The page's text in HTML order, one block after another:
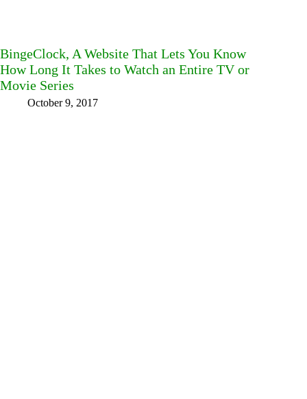
BingeClock, A Website That Lets You Know
How Long It Takes to Watch an Entire TV or
Movie Series
October 9, 2017